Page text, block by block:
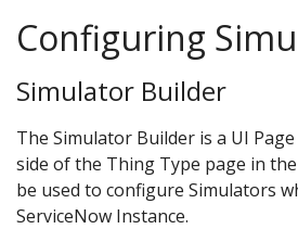
Configuring
Simulator Builder
The Simulator Builder is a UI
side of the Thing Type page in
be used to configure Simulators
ServiceNow Instance.